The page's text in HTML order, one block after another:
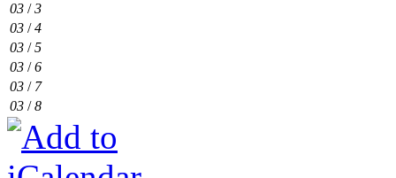
03 /3
03 /4
03 /5
03 /6
03 / 7
03 /8